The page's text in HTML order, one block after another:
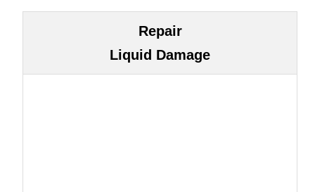
Repair
Liquid Damage